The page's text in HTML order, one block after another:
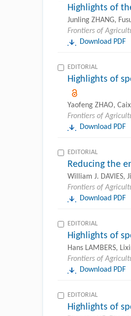
Highlights of
Junling ZHANG,
Frontiers of
Download PDF
EDITORIAL
Highlights of
Yaofeng ZHAO,
Frontiers of
Download PDF
EDITORIAL
Reducing the
William J. DAVIES,
Frontiers of
Download PDF
EDITORIAL
Highlights of
Hans LAMBERS,
Frontiers of
Download PDF
EDITORIAL
Highlights of